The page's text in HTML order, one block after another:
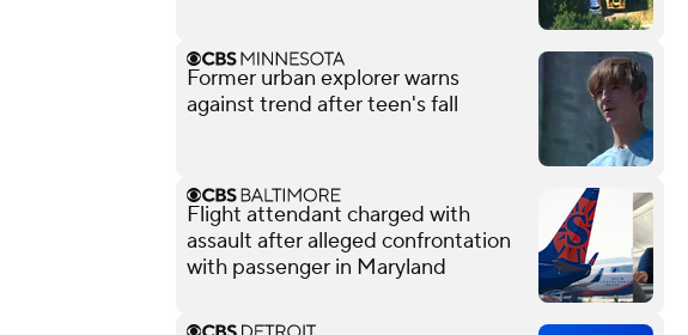
Former urban explorer warns
against trend after teen's fall
Flight attendant charged with
assault after alleged confrontation
with passenger in Maryland